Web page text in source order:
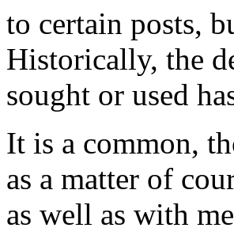
to certain posts,
Historically, the
sought or used
It is a common,
as a matter of
as well as with